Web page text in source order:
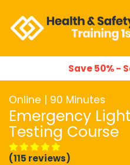
Save 50% -
Online | 90 Minutes
Emergency
Testing Course
(115 reviews)